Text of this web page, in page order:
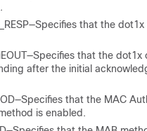
that the
that the dot1x
after the initial
that the MAC
is enabled.